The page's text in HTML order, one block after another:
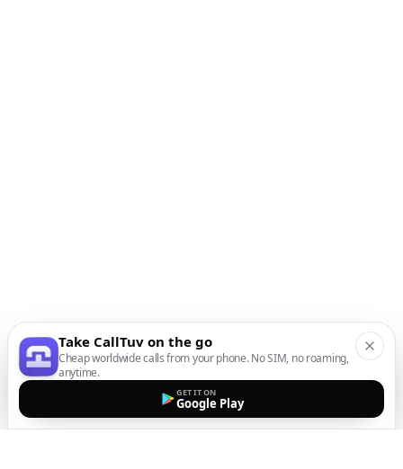
Take CallTuv on the go
Cheap worldwide calls from your phone. No SIM, no roaming,
anytime.
GET IT ON
Google Play